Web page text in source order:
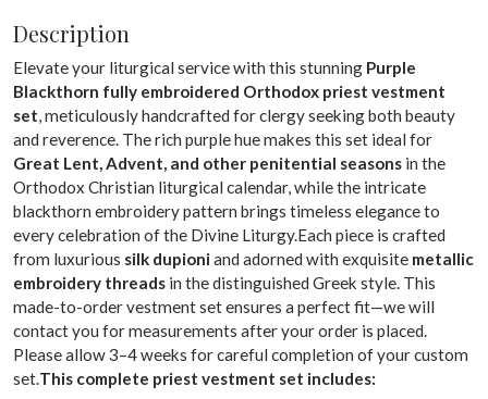
Description
Elevate your liturgical service with this stunning Purple
Blackthorn fully embroidered Orthodox priest vestment
set, meticulously handcrafted for clergy seeking both beauty
and reverence. The rich purple hue makes this set ideal for
Great Lent, Advent, and other penitential seasons in the
Orthodox Christian liturgical calendar, while the intricate
blackthorn embroidery pattern brings timeless elegance to
every celebration of the Divine Liturgy.Each piece is crafted
from luxurious silk dupioniand adorned with exquisite metallic
embroidery threads in the distinguished Greek style. This
made-to-order vestment set ensures a perfect fit—we will
contact you for measurements after your order is placed.
Please allow 3–4 weeks for careful completion of your custom
set.This complete priest vestment set includes: